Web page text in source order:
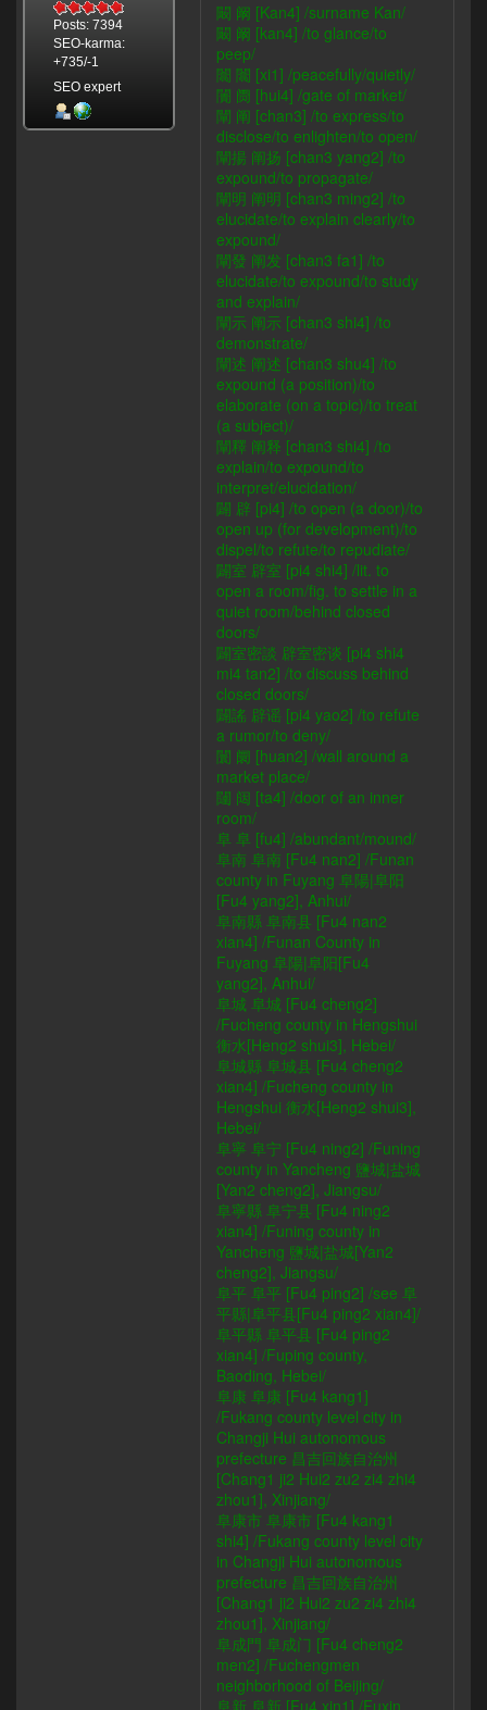
Posts: 7394
SEO-karma:
+735/-1
SEO expert
闞 阚 [Kan4] /surname Kan/
闞 阚 [kan4] /to glance/to
peep/
闟 闟 [xi1] /peacefully/quietly/
闠 阓 [hui4] /gate of market/
闡 阐 [chan3] /to express/to
disclose/to enlighten/to open/
闡揚 阐扬 [chan3 yang2] /to
expound/to propagate/
闡明 阐明 [chan3 ming2] /to
elucidate/to explain clearly/to
expound/
闡發 阐发 [chan3 fa1] /to
elucidate/to expound/to study
and explain/
闡示 阐示 [chan3 shi4] /to
demonstrate/
闡述 阐述 [chan3 shu4] /to
expound (a position)/to
elaborate (on a topic)/to treat
(a subject)/
闡釋 阐释 [chan3 shi4] /to
explain/to expound/to
interpret/elucidation/
闢 辟 [pi4] /to open (a door)/to
open up (for development)/to
dispel/to refute/to repudiate/
闢室 辟室 [pi4 shi4] /lit. to
open a room/fig. to settle in a
quiet room/behind closed
doors/
闢室密談 辟室密谈 [pi4 shi4
mi4 tan2] /to discuss behind
closed doors/
闢謠 辟谣 [pi4 yao2] /to refute
a rumor/to deny/
闤 阛 [huan2] /wall around a
market place/
闥 闼 [ta4] /door of an inner
room/
阜 阜 [fu4] /abundant/mound/
阜南 阜南 [Fu4 nan2] /Funan
county in Fuyang 阜陽|阜阳
[Fu4 yang2], Anhui/
阜南縣 阜南县 [Fu4 nan2
xian4] /Funan County in
Fuyang 阜陽|阜阳[Fu4
yang2], Anhui/
阜城 阜城 [Fu4 cheng2]
/Fucheng county in Hengshui
衡水[Heng2 shui3], Hebei/
阜城縣 阜城县 [Fu4 cheng2
xian4] /Fucheng county in
Hengshui 衡水[Heng2 shui3],
Hebei/
阜寧 阜宁 [Fu4 ning2] /Funing
county in Yancheng 鹽城|盐城
[Yan2 cheng2], Jiangsu/
阜寧縣 阜宁县 [Fu4 ning2
xian4] /Funing county in
Yancheng 鹽城|盐城[Yan2
cheng2], Jiangsu/
阜平 阜平 [Fu4 ping2] /see 阜
平縣|阜平县[Fu4 ping2 xian4]/
阜平縣 阜平县 [Fu4 ping2
xian4] /Fuping county,
Baoding, Hebei/
阜康 阜康 [Fu4 kang1]
/Fukang county level city in
Changji Hui autonomous
prefecture 昌吉回族自治州
[Chang1 ji2 Hui2 zu2 zi4 zhi4
zhou1], Xinjiang/
阜康市 阜康市 [Fu4 kang1
shi4] /Fukang county level city
in Changji Hui autonomous
prefecture 昌吉回族自治州
[Chang1 ji2 Hui2 zu2 zi4 zhi4
zhou1], Xinjiang/
阜成門 阜成门 [Fu4 cheng2
men2] /Fuchengmen
neighborhood of Beijing/